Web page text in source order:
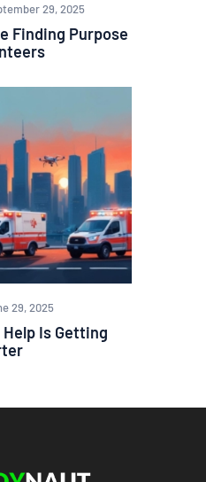
29, 2025
Finding Purpose
29, 2025
Is Getting